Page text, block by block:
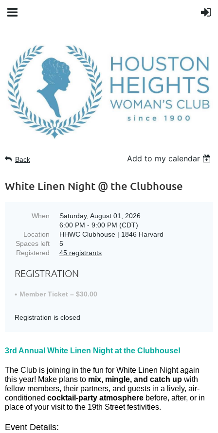
Back Add to my calendar
White Linen Night @ the Clubhouse
When
Saturday, August 01, 2026
6:00 PM - 9:00 PM (CDT)
Location
HHWC Clubhouse | 1846 Harvard
Spaces left
5
Registered
45 registrants
REGISTRATION
Member Ticket – $30.00
Registration is closed
3rd Annual White Linen Night at the Clubhouse!
The Club is joining in the fun for White Linen Night again
this year! Make plans to mix, mingle, and catch up with
fellow members, their partners, and guests in a lively, air-
conditioned cocktail-party atmosphere before, after, or in
place of your visit to the 19th Street festivities.
Event Details: